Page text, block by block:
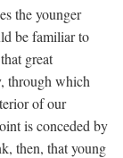
the younger
be familiar to
great
through which
of our
is conceded by
then, that young